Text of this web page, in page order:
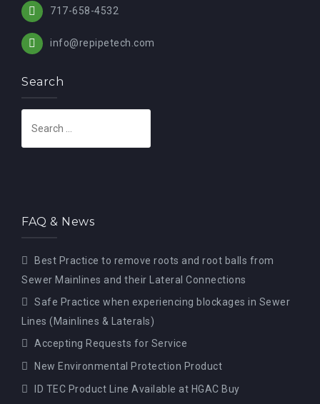
717-658-4532
info@repipetech.com
Search
r
:
FAQ & News
Best Practice to remove roots and root balls from
Sewer Mainlines and their Lateral Connections
Safe Practice when experiencing blockages in Sewer
Lines (Mainlines & Laterals)
Accepting Requests for Service
New Environmental Protection Product
ID TEC Product Line Available at HGAC Buy